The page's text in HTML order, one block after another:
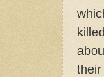
their